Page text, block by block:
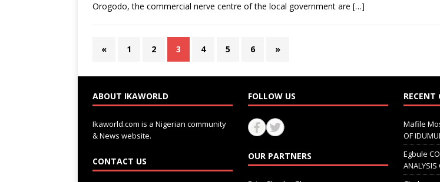
Orogodo, the commercial nerve centre of the local government are […]
« 1 2 3 4 5 6 »
ABOUT IKAWORLD
Ikaworld.com is a Nigerian community
& News website.
CONTACT US
FOLLOW US
OUR PARTNERS
RECENT
Mafile
OF
Egbule
ANALYSIS